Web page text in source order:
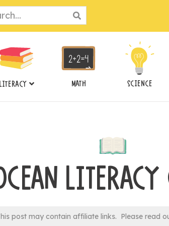
LITERACY MATH SCIENCE
LITERACY
post may contain affiliate links. Please read